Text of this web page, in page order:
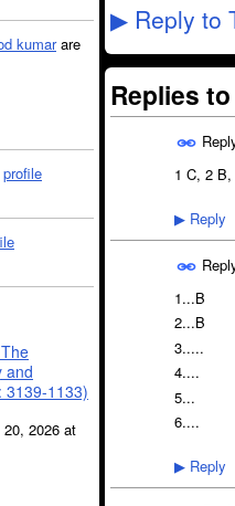
kumarare
profile
and
3139-1133)
2026 at
▶ Reply to
Replies
1 C, 2
▶ Reply
1...B
2...B
3.....
4....
5...
6....
▶ Reply